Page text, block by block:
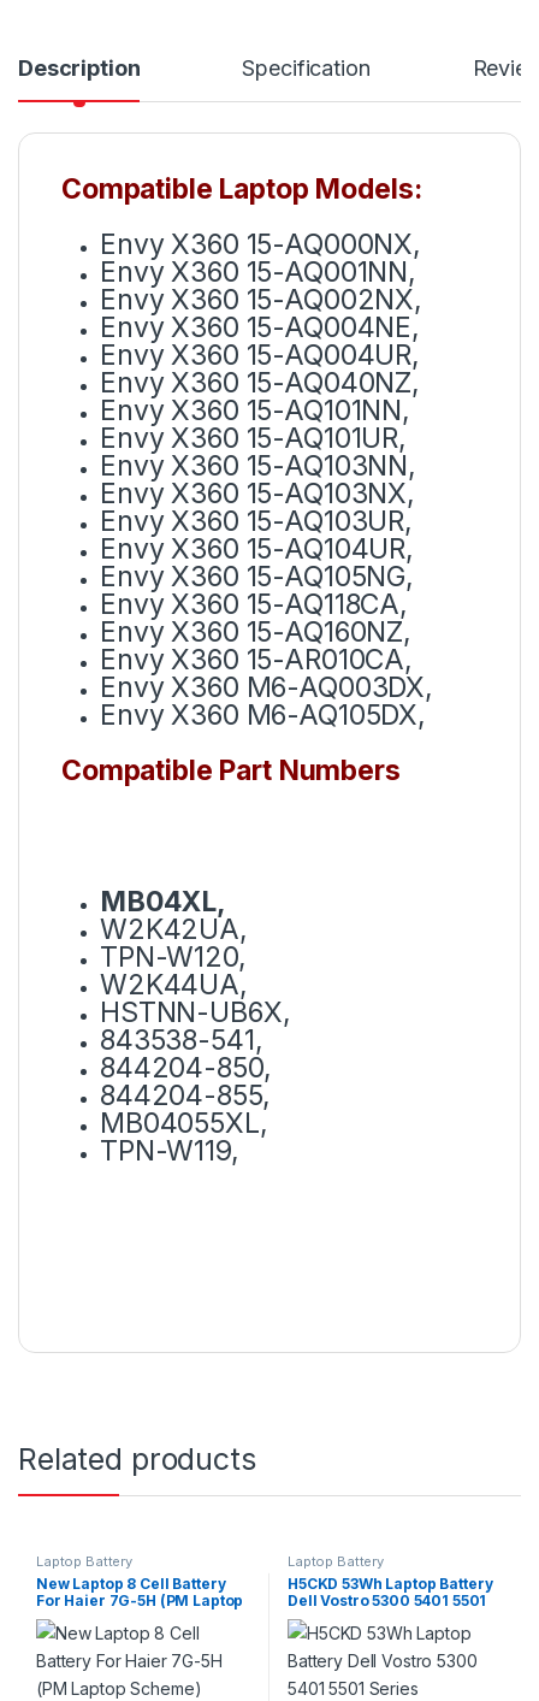
Description Specification
Compatible Laptop Models:
Envy X360 15-AQ000NX,
Envy X360 15-AQ001NN,
Envy X360 15-AQ002NX,
Envy X360 15-AQ004NE,
Envy X360 15-AQ004UR,
Envy X360 15-AQ040NZ,
Envy X360 15-AQ101NN,
Envy X360 15-AQ101UR,
Envy X360 15-AQ103NN,
Envy X360 15-AQ103NX,
Envy X360 15-AQ103UR,
Envy X360 15-AQ104UR,
Envy X360 15-AQ105NG,
Envy X360 15-AQ118CA,
Envy X360 15-AQ160NZ,
Envy X360 15-AR010CA,
Envy X360 M6-AQ003DX,
Envy X360 M6-AQ105DX,
Compatible Part Numbers
MB04XL,
W2K42UA,
TPN-W120,
W2K44UA,
HSTNN-UB6X,
843538-541,
844204-850,
844204-855,
MB04055XL,
TPN-W119,
Related products
Laptop Battery
New Laptop 8 Cell Battery
For Haier 7G-5H (PM Laptop
Scheme)
Laptop Battery
H5CKD 53Wh Laptop Battery
Dell Vostro 5300 5401 5501
Series